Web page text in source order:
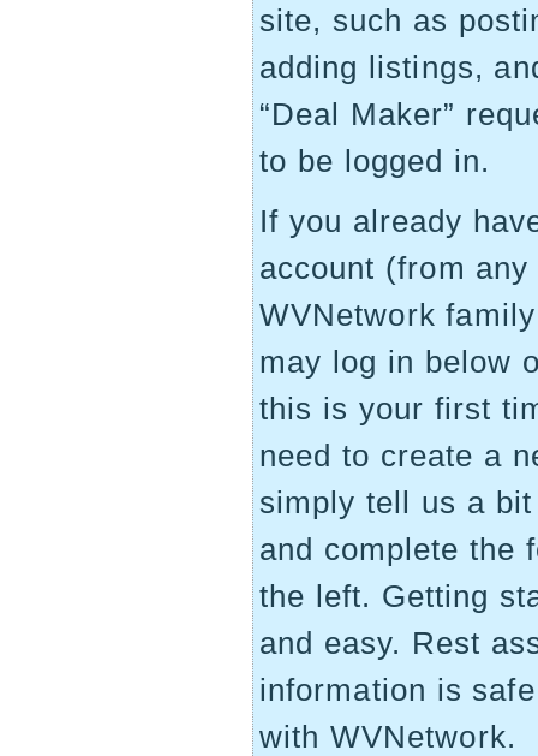
site, such as
adding listings,
“Deal Maker”
to be logged in.
If you already
account (from
WVNetwork
may log in below
this is your first
need to create a
simply tell us a
and complete the
the left. Getting
and easy. Rest
information is
with WVNetwork.